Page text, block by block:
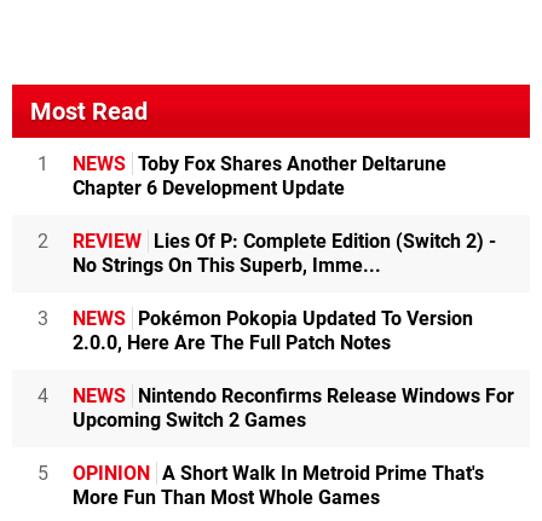
Most Read
1 NEWS Toby Fox Shares Another Deltarune
Chapter 6 Development Update
2 REVIEW
Lies Of P: Complete Edition (Switch 2) -
No Strings On This Superb, Imme...
3 NEWS
Pokémon Pokopia Updated To Version
2.0.0, Here Are The Full Patch Notes
4 NEWS
Nintendo Reconfirms Release Windows For
Upcoming Switch 2 Games
5 OPINION
A Short Walk In Metroid Prime That's
More Fun Than Most Whole Games